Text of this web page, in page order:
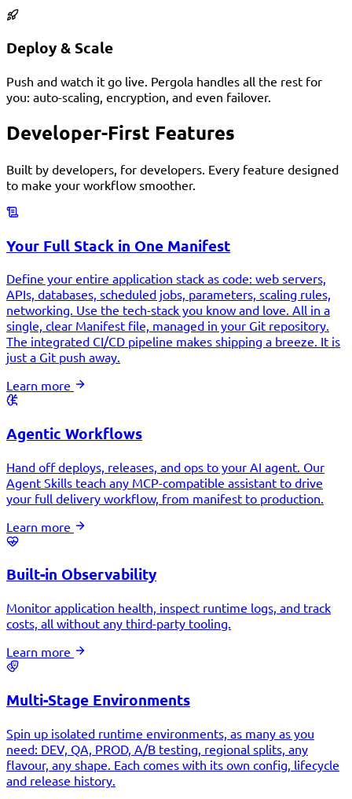
Deploy & Scale
Push and watch it go live. Pergola handles all the rest for
you: auto-scaling, encryption, and even failover.
Developer-First Features
Built by developers, for developers. Every feature designed
to make your workflow smoother.
Your Full Stack in One Manifest
Define your entire application stack as code: web servers,
APIs, databases, scheduled jobs, parameters, scaling rules,
networking. Use the tech-stack you know and love. All in a
single, clear Manifest file, managed in your Git repository.
The integrated CI/CD pipeline makes shipping a breeze. It is
just a Git push away.
Learn more
Agentic Workflows
Hand off deploys, releases, and ops to your AI agent. Our
Agent Skills teach any MCP-compatible assistant to drive
your full delivery workflow, from manifest to production.
Learn more
Built-in Observability
Monitor application health, inspect runtime logs, and track
costs, all without any third-party tooling.
Learn more
Multi-Stage Environments
Spin up isolated runtime environments, as many as you
need: DEV, QA, PROD, A/B testing, regional splits, any
flavour, any shape. Each comes with its own config, lifecycle
and release history.